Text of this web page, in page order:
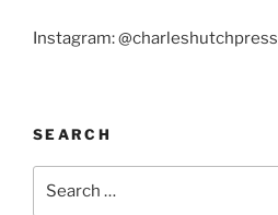
Instagram: @charleshutchpress
SEARCH